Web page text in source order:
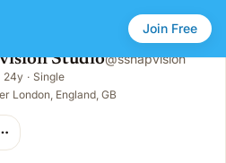
Join Free
Studio@ssnapvision
24y · Single
London, England, GB